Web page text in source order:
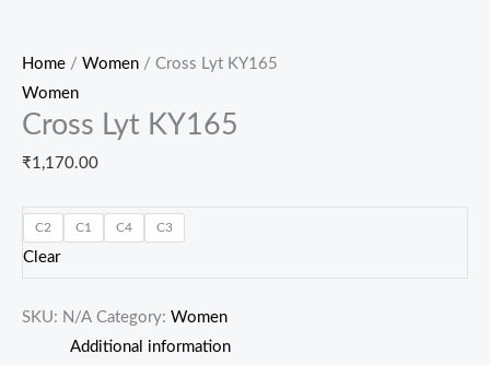
Home / Women / Cross Lyt KY165
Women
Cross Lyt KY165
₹1,170.00
C2 C1 C4 C3
Clear
SKU: N/A Category: Women
Additional information